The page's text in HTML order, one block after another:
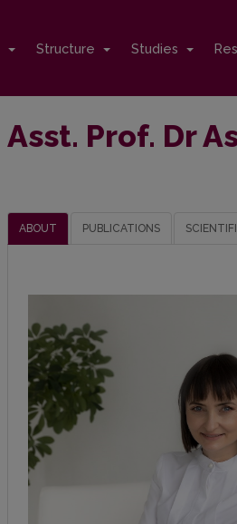
Structure Studies
Asst. Prof. Dr
ABOUT PUBLICATIONS